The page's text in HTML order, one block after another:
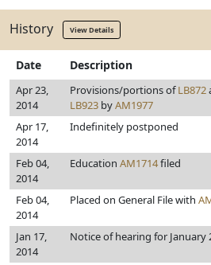
History View Details
Date Description
Apr 23,
2014
Provisions/portions ofLB872
LB923 byAM1977
Apr 17,
2014
Indefinitely postponed
Feb 04,
2014
Education AM1714filed
Feb 04,
2014
Placed on General File with
Jan 17,
2014
Notice of hearing for January